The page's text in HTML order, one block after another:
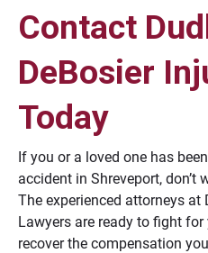
Contact
DeBosier
Today
If you or a loved one has
accident in Shreveport, don’t
The experienced attorneys at
Lawyers are ready to fight
recover the compensation